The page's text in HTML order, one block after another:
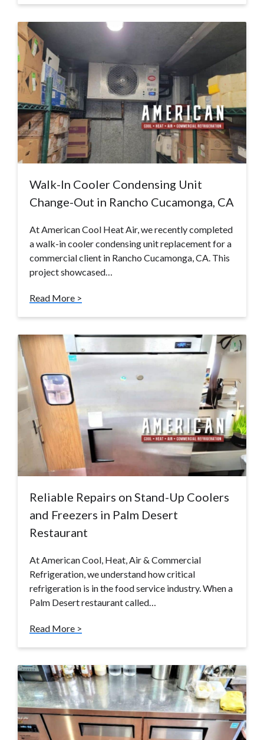
Walk-In Cooler Condensing Unit
Change-Out in Rancho Cucamonga, CA
At American Cool Heat Air, we recently completed
a walk-in cooler condensing unit replacement for a
commercial client in Rancho Cucamonga, CA. This
project showcased…
Read More >
Reliable Repairs on Stand-Up Coolers
and Freezers in Palm Desert
Restaurant
At American Cool, Heat, Air & Commercial
Refrigeration, we understand how critical
refrigeration is in the food service industry. When a
Palm Desert restaurant called…
Read More >